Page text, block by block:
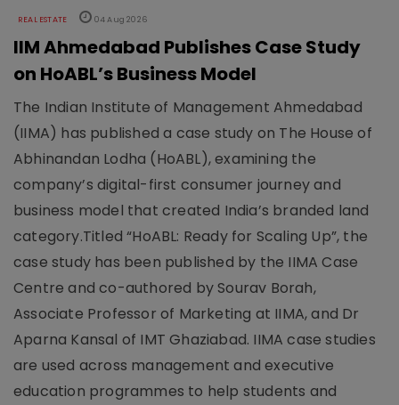
REAL ESTATE 04 Aug 2026
IIM Ahmedabad Publishes Case Study
on HoABL’s Business Model
The Indian Institute of Management Ahmedabad
(IIMA) has published a case study on The House of
Abhinandan Lodha (HoABL), examining the
company’s digital-first consumer journey and
business model that created India’s branded land
category.Titled “HoABL: Ready for Scaling Up”, the
case study has been published by the IIMA Case
Centre and co-authored by Sourav Borah,
Associate Professor of Marketing at IIMA, and Dr
Aparna Kansal of IMT Ghaziabad. IIMA case studies
are used across management and executive
education programmes to help students and